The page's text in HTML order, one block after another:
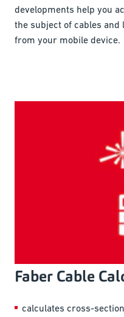
developments help you
the subject of cables
from your mobile device.
Faber Cable
calculates cross-